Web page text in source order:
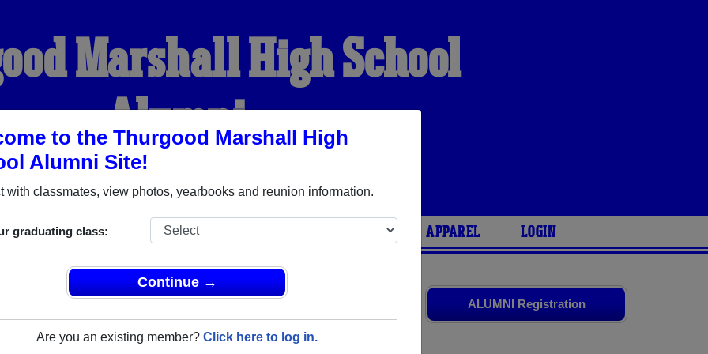
to the Thurgood Marshall High
Alumni Site!
with classmates, view photos, yearbooks and reunion information.
graduating class:
Continue →
Are you an existing member? Click here to log in.
Marshall High School
Alumni
WELCOME ALUMNI
YEARBOOKS REUNIONS AND EVENTS APPAREL LOGIN
ALUMNI Registration
School (Sugarland Texas) and reunite with1,014 classmates
or find out about your next class reunion!